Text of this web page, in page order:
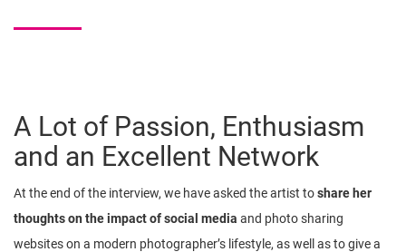
A Lot of Passion, Enthusiasm
and an Excellent Network
At the end of the interview, we have asked the artist toshare her
thoughts on the impact of social media and photo sharing
websites on a modern photographer’s lifestyle, as well as to give a